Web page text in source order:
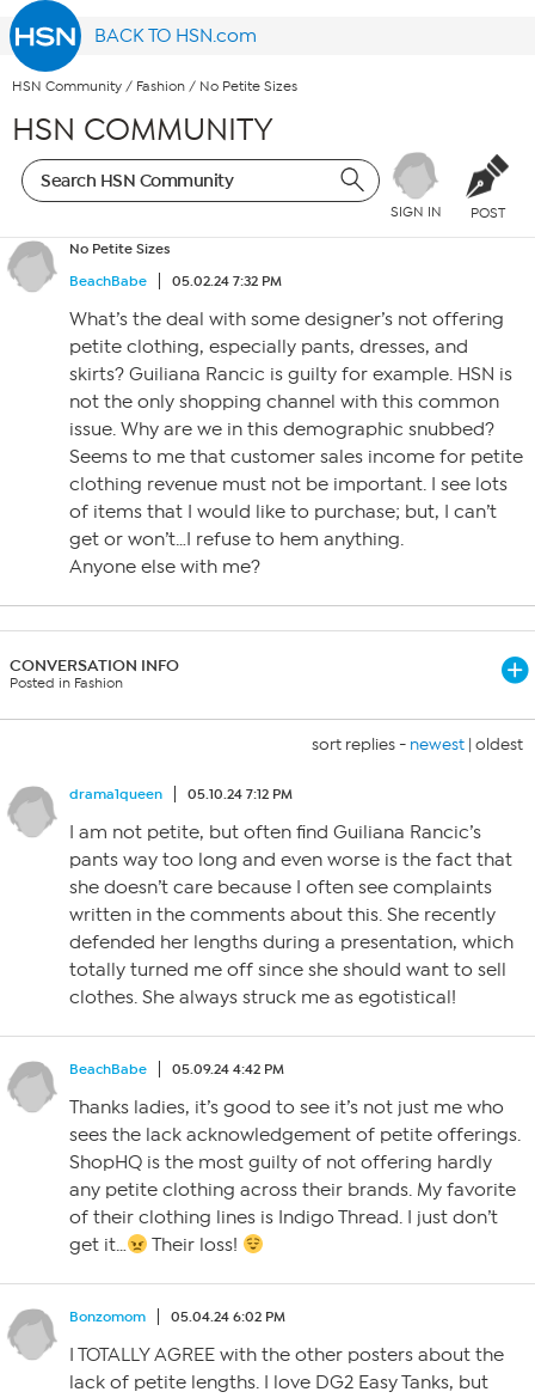
BACK TO HSN.com
HSN Community / Fashion / No Petite Sizes
HSN COMMUNITY
SIGN IN POST
No Petite Sizes
BeachBabe
05.02.24 7:32 PM
What’s the deal with some designer’s not offering
petite clothing, especially pants, dresses, and
skirts? Guiliana Rancic is guilty for example. HSN is
not the only shopping channel with this common
issue. Why are we in this demographic snubbed?
Seems to me that customer sales income for petite
clothing revenue must not be important. I see lots
of items that I would like to purchase; but, I can’t
get or won’t…I refuse to hem anything.
Anyone else with me?
CONVERSATION INFO
Posted in Fashion
sort replies - newest | oldest
drama1queen 05.10.24 7:12 PM
I am not petite, but often find Guiliana Rancic’s
pants way too long and even worse is the fact that
she doesn’t care because I often see complaints
written in the comments about this. She recently
defended her lengths during a presentation, which
totally turned me off since she should want to sell
clothes. She always struck me as egotistical!
BeachBabe 05.09.24 4:42 PM
Thanks ladies, it’s good to see it’s not just me who
sees the lack acknowledgement of petite offerings.
ShopHQ is the most guilty of not offering hardly
any petite clothing across their brands. My favorite
of their clothing lines is Indigo Thread. I just don’t
get it…
Their loss!
Bonzomom 05.04.24 6:02 PM
I TOTALLY AGREE with the other posters about the
lack of petite lengths. I love DG2 Easy Tanks, but